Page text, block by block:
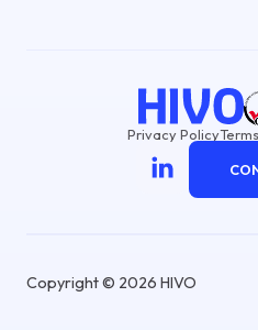
Privacy Policy
Copyright © 2026 HIVO